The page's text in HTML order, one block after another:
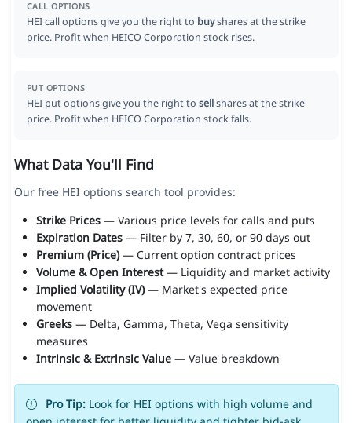
CALL OPTIONS
HEI call options give you the right to buyshares at the strike
price. Profit when HEICO Corporation stock rises.
PUT OPTIONS
HEI put options give you the right to sellshares at the strike
price. Profit when HEICO Corporation stock falls.
What Data You'll Find
Our free HEI options search tool provides:
Strike Prices— Various price levels for calls and puts
Expiration Dates— Filter by 7, 30, 60, or 90 days out
Premium (Price)— Current option contract prices
Volume & Open Interest— Liquidity and market activity
Implied Volatility (IV)— Market's expected price
movement
Greeks— Delta, Gamma, Theta, Vega sensitivity
measures
Intrinsic & Extrinsic Value— Value breakdown
Pro Tip:Look for HEI options with high volume and